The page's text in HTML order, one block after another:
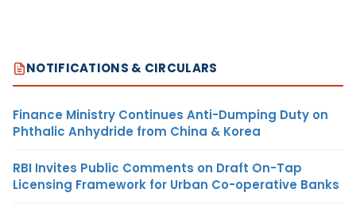
NOTIFICATIONS & CIRCULARS
Finance Ministry Continues Anti-Dumping Duty on
Phthalic Anhydride from China & Korea
RBI Invites Public Comments on Draft On-Tap
Licensing Framework for Urban Co-operative Banks